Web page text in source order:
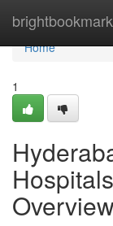
Home
Home
1
Overview